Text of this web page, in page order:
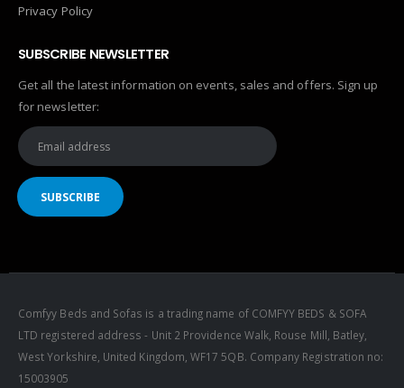
Privacy Policy
SUBSCRIBE NEWSLETTER
Get all the latest information on events, sales and offers. Sign up
for newsletter:
Comfyy Beds and Sofas is a trading name of COMFYY BEDS & SOFA
LTD registered address - Unit 2 Providence Walk, Rouse Mill, Batley,
West Yorkshire, United Kingdom, WF17 5QB. Company Registration no:
15003905